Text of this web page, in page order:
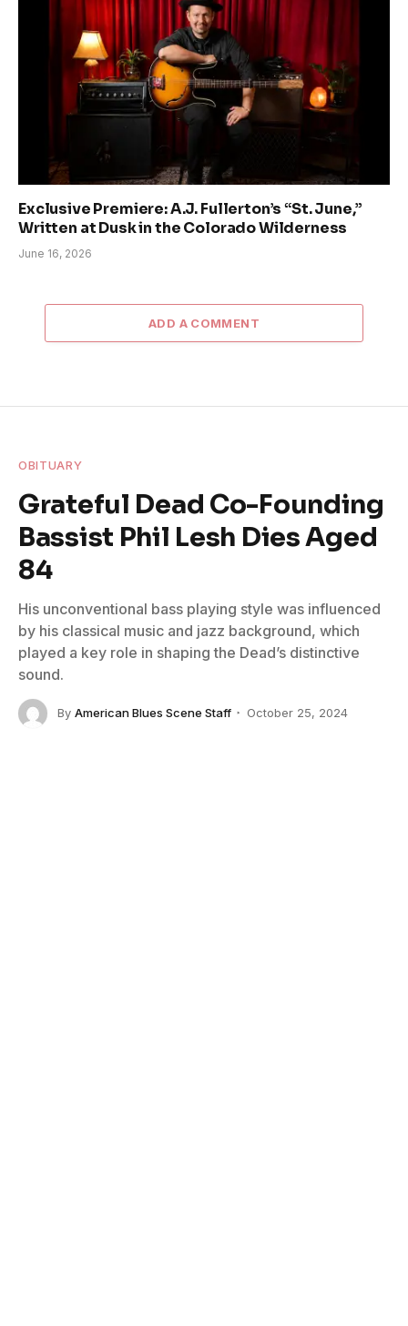
Exclusive Premiere: A.J. Fullerton’s “St. June,”
Written at Dusk in the Colorado Wilderness
June 16, 2026
ADD A COMMENT
OBITUARY
Grateful Dead Co-Founding
Bassist Phil Lesh Dies Aged
84
His unconventional bass playing style was influenced
by his classical music and jazz background, which
played a key role in shaping the Dead’s distinctive
sound.
By American Blues Scene Staff
October 25, 2024